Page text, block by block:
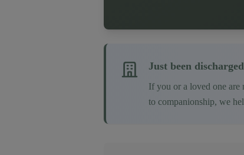
Just been
If you or a loved one are
to companionship, we